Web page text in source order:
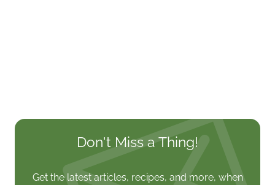
Don't Miss a Thing!
Get the latest articles, recipes, and more, when